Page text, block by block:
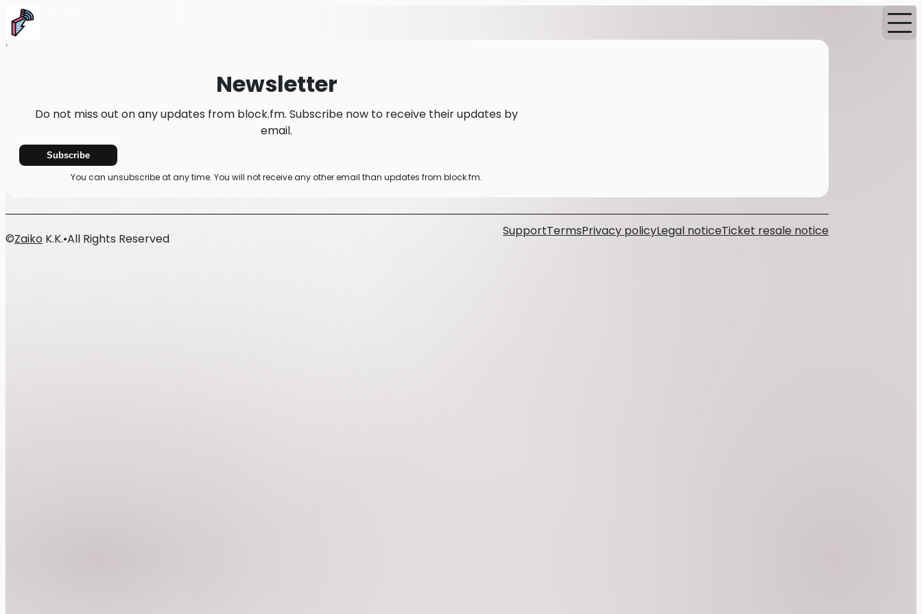
Home
Newsletter
Do not miss out on any updates from block.fm. Subscribe now to receive their updates by
email.
Subscribe
You can unsubscribe at any time. You will not receive any other email than updates from block.fm.
SupportTermsPrivacy policyLegal noticeTicket resale notice
©Zaiko K.K.•All Rights Reserved